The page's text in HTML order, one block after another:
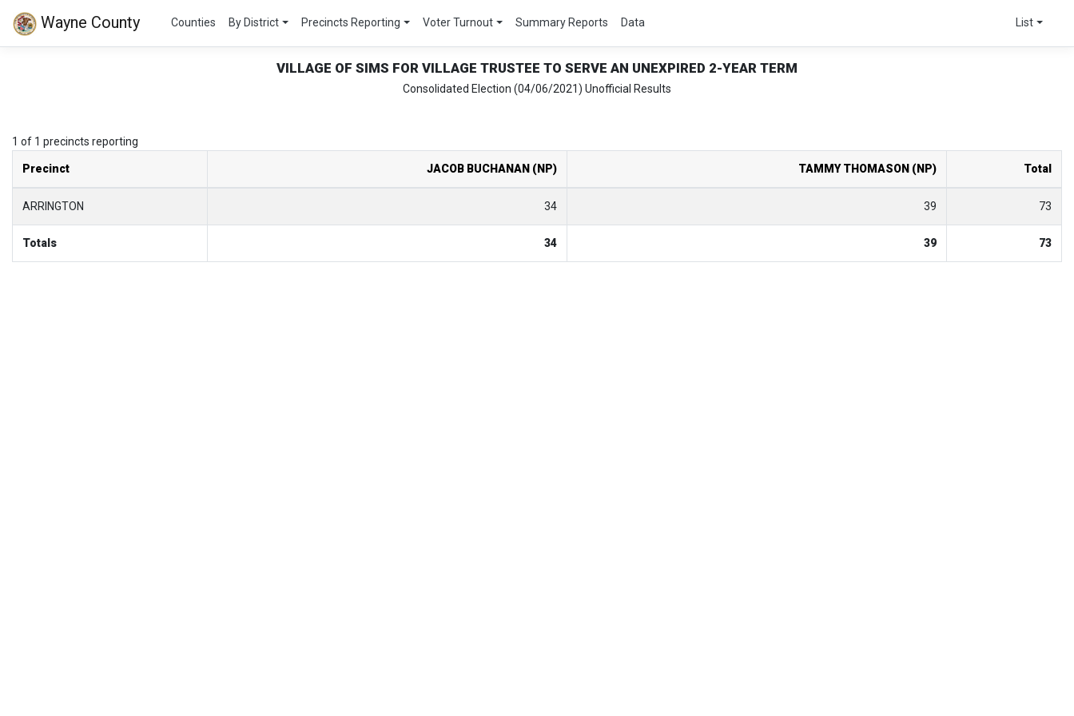
Wayne County Counties By District Precincts Reporting Voter Turnout Summary Reports Data List
VILLAGE OF SIMS FOR VILLAGE TRUSTEE TO SERVE AN UNEXPIRED 2-YEAR TERM
Consolidated Election (04/06/2021) Unofficial Results
1 of 1 precincts reporting
Precinct JACOB BUCHANAN (NP) TAMMY THOMASON (NP) Total
ARRINGTON 34 39 73
Totals 34 39 73